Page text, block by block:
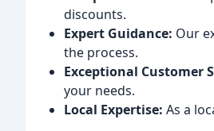
discounts.
Expert Guidance: Our
the process.
Exceptional Customer
your needs.
Local Expertise: As a